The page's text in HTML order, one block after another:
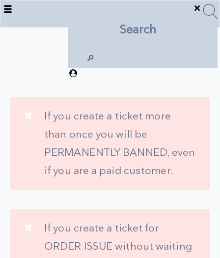
Support
❌
If you create a ticket more
than once you will be
PERMANENTLY BANNED, even
if you are a paid customer.
❌
If you create a ticket for
ORDER ISSUE without waiting